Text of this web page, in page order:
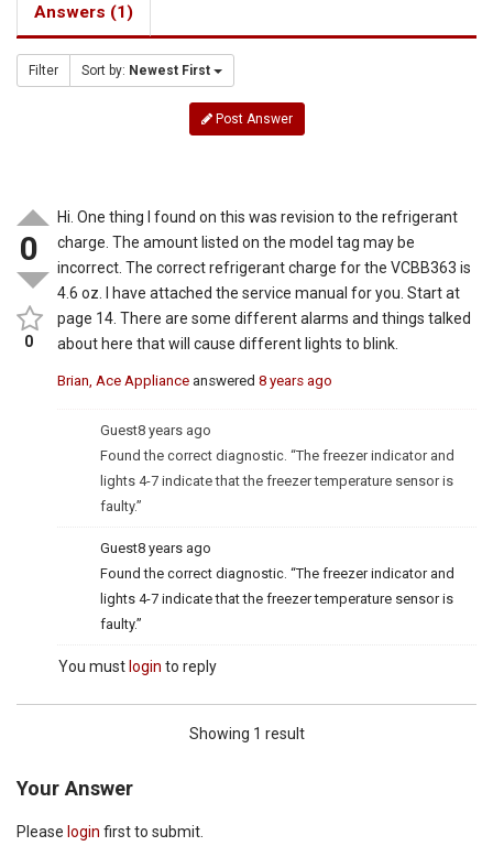
Answers (1)
Filter Sort by: Newest First
Post Answer
0
0
Hi. One thing I found on this was revision to the refrigerant
charge. The amount listed on the model tag may be
incorrect. The correct refrigerant charge for the VCBB363 is
4.6 oz. I have attached the service manual for you. Start at
page 14. There are some different alarms and things talked
about here that will cause different lights to blink.
Brian, Ace Appliance answered8 years ago
Guest8 years ago
Found the correct diagnostic. “The freezer indicator and
lights 4-7 indicate that the freezer temperature sensor is
faulty.”
Guest8 years ago
Found the correct diagnostic. “The freezer indicator and
lights 4-7 indicate that the freezer temperature sensor is
faulty.”
You must login to reply
Showing 1 result
Your Answer
Please login first to submit.